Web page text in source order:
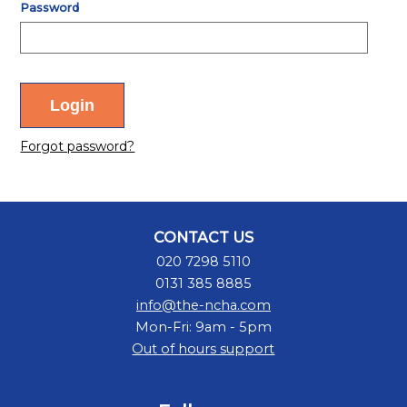
Password
Forgot password?
CONTACT US
020 7298 5110
0131 385 8885
info@the-ncha.com
Mon-Fri: 9am - 5pm
Out of hours support